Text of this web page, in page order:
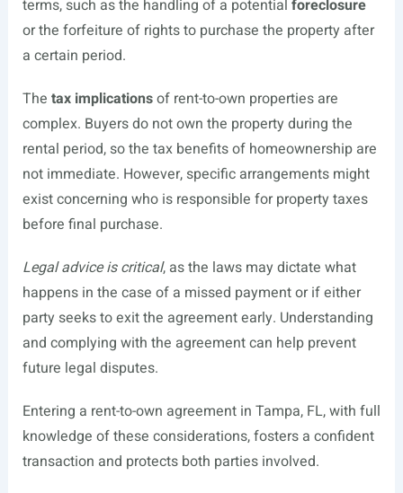
terms, such as the handling of a potential foreclosure
or the forfeiture of rights to purchase the property after
a certain period.
The tax implicationsof rent-to-own properties are
complex. Buyers do not own the property during the
rental period, so the tax benefits of homeownership are
not immediate. However, specific arrangements might
exist concerning who is responsible for property taxes
before final purchase.
Legal advice is critical, as the laws may dictate what
happens in the case of a missed payment or if either
party seeks to exit the agreement early. Understanding
and complying with the agreement can help prevent
future legal disputes.
Entering a rent-to-own agreement in Tampa, FL, with full
knowledge of these considerations, fosters a confident
transaction and protects both parties involved.